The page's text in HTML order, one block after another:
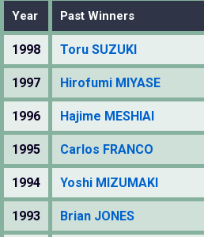
Year Past Winners
1998 Toru SUZUKI
1997 Hirofumi MIYASE
1996 Hajime MESHIAI
1995 Carlos FRANCO
1994 Yoshi MIZUMAKI
1993 Brian JONES